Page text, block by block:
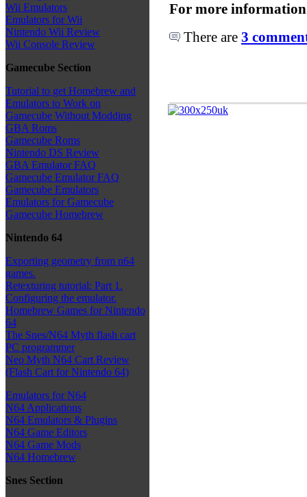
Wii Emulators
Emulators for Wii
Nintendo Wii Review
Wii Console Review
Gamecube Section
Tutorial to get Homebrew and
Emulators to Work on
Gamecube Without Modding
GBA Roms
Gamecube Roms
Nintendo DS Review
GBA Emulator FAQ
Gamecube Emulator FAQ
Gamecube Emulators
Emulators for Gamecube
Gamecube Homebrew
Nintendo 64
Exporting geometry from n64
games.
Retexturing tutorial: Part 1.
Configuring the emulator.
Homebrew Games for Nintendo
64
The Snes/N64 Myth flash cart
PC programmer
Neo Myth N64 Cart Review
(Flash Cart for Nintendo 64)
Emulators for N64
N64 Applications
N64 Emulators & Plugins
N64 Game Editors
N64 Game Mods
N64 Homebrew
Snes Section
For more
There are 3